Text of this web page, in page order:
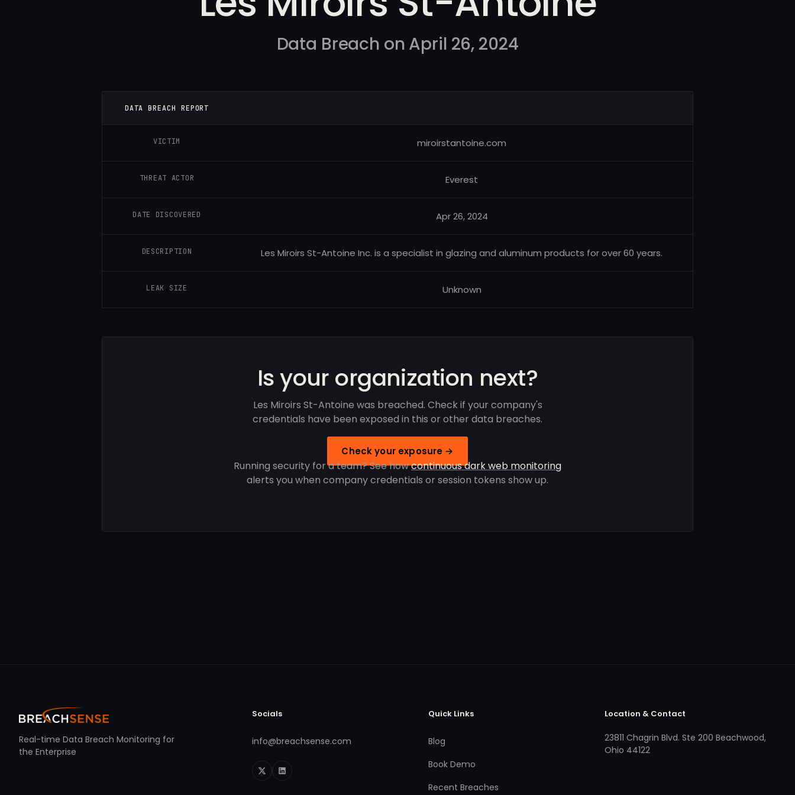
Data Breach on April 26, 2024
DATA BREACH REPORT
VICTIM miroirstantoine.com
THREAT ACTOR Everest
DATE DISCOVERED Apr 26, 2024
DESCRIPTION Les Miroirs St-Antoine Inc. is a specialist in glazing and aluminum products for over 60 years.
LEAK SIZE Unknown
Is your organization next?
Les Miroirs St-Antoine was breached. Check if your company's
credentials have been exposed in this or other data breaches.
Check your exposure →
Running security for a team? See howcontinuous dark web monitoring
alerts you when company credentials or session tokens show up.
Real-time Data Breach Monitoring for
the Enterprise
Socials
info@breachsense.com
Quick Links
Blog
Book Demo
Recent Breaches
Location & Contact
23811 Chagrin Blvd. Ste 200 Beachwood,
Ohio 44122